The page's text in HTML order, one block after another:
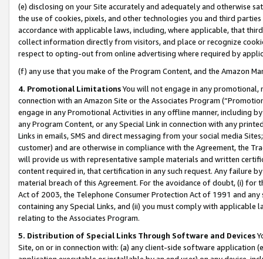
(e) disclosing on your Site accurately and adequately and otherwise
the use of cookies, pixels, and other technologies you and third
accordance with applicable laws, including, where applicable, that
collect information directly from visitors, and place or recognize
respect to opting-out from online advertising where required by
(f) any use that you make of the Program Content, and the Amazon
4. Promotional LimitationsYou will not engage in any
connection with an Amazon Site or the Associates Program
engage in any Promotional Activities in any offline manner, including
any Program Content, or any Special Link in connection with any
Links in emails, SMS and direct messaging from your social media
customer) and are otherwise in compliance with the Agreement, the
will provide us with representative sample materials and written
content required in, that certification in any such request. Any failure
material breach of this Agreement. For the avoidance of doubt, (i) for
Act of 2003, the Telephone Consumer Protection Act of 1991 and
containing any Special Links, and (ii) you must comply with
relating to the Associates Program.
5. Distribution of Special Links Through Software and Devices
Site, on or in connection with: (a) any client-side software application